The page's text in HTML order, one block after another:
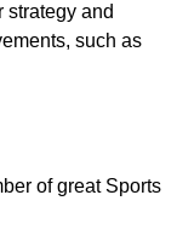
strategy and
such as
of great Sports